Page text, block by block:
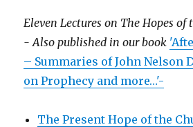
Eleven Lectures on The Hopes of
- Also published in our book
– Summaries of John Nelson
on Prophecy and more…'-
The Present Hope of the